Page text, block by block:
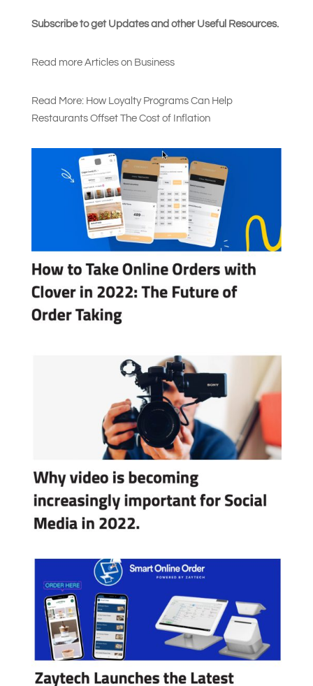
Subscribe to get Updates and other Useful Resources.
Read more Articles on Business
Read More: How Loyalty Programs Can Help
Restaurants Offset The Cost of Inflation